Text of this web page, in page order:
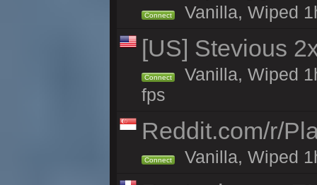
Connect Vanilla, Wiped
[US] Stevious
Connect
Vanilla, Wiped
fps
Reddit.com/r/
Connect Vanilla, Wiped